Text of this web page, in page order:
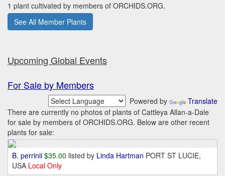
1 plant cultivated by members of ORCHIDS.ORG.
See All Member Plants
Upcoming Global Events
For Sale by Members
Powered by
Translate
There are currently no photos of plants of Cattleya Allan-a-Dale
for sale by members of ORCHIDS.ORG. Below are other recent
plants for sale:
B. perrinii $35.00 listed by Linda Hartman PORT ST LUCIE,
USA Local Only